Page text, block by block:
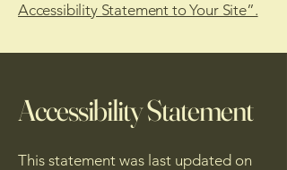
Accessibility Statement to Your Site”.
Accessibility Statement
This statement was last updated on